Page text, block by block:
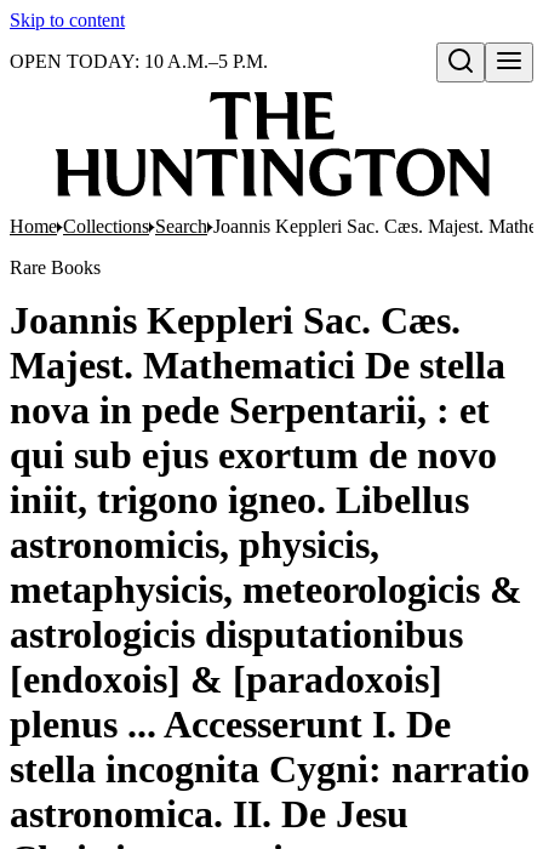
Skip to content
Open search
OPEN TODAY: 10 A.M.–5 P.M.
Home Collections Search Joannis Keppleri Sac. Cæs. Majest.
Rare Books
Joannis Keppleri Sac. Cæs.
Majest. Mathematici De stella
nova in pede Serpentarii, : et
qui sub ejus exortum de novo
iniit, trigono igneo. Libellus
astronomicis, physicis,
metaphysicis, meteorologicis &
astrologicis disputationibus
[endoxois] & [paradoxois]
plenus ... Accesserunt I. De
stella incognita Cygni: narratio
astronomica. II. De Jesu